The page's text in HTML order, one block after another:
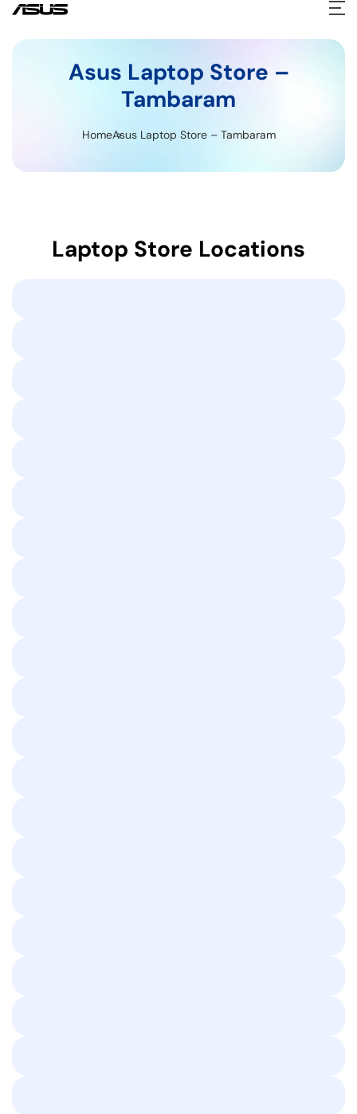
Asus Laptop Store –
Tambaram
HomeAsus Laptop Store – Tambaram
Laptop Store Locations